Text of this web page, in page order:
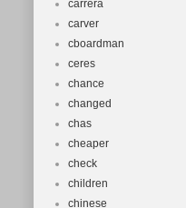
carrera
carver
cboardman
ceres
chance
changed
chas
cheaper
check
children
chinese